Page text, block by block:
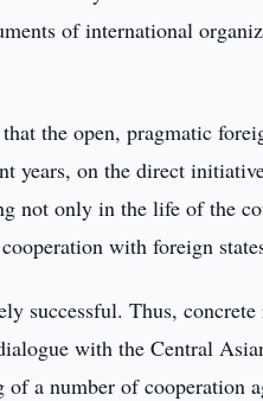
of international
the open, pragmatic
years, on the direct
not only in the life of the
with foreign
successful. Thus, concrete
with the Central
a number of cooperation